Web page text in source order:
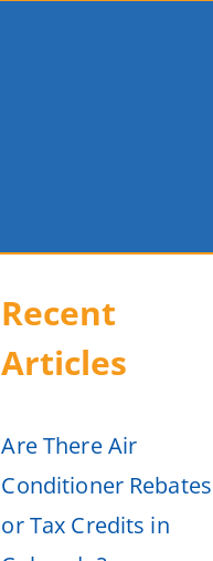
Recent
Articles
Are There Air
Conditioner Rebates
or Tax Credits in